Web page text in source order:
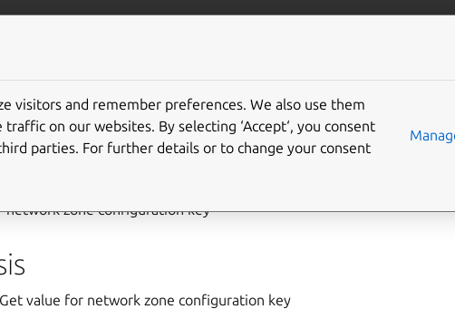
zone get
network zone configuration key
value for network zone configuration key
visitors and remember preferences. We also use them
on our websites. By selecting ‘Accept‘, you consent
parties. For further details or to change your consent